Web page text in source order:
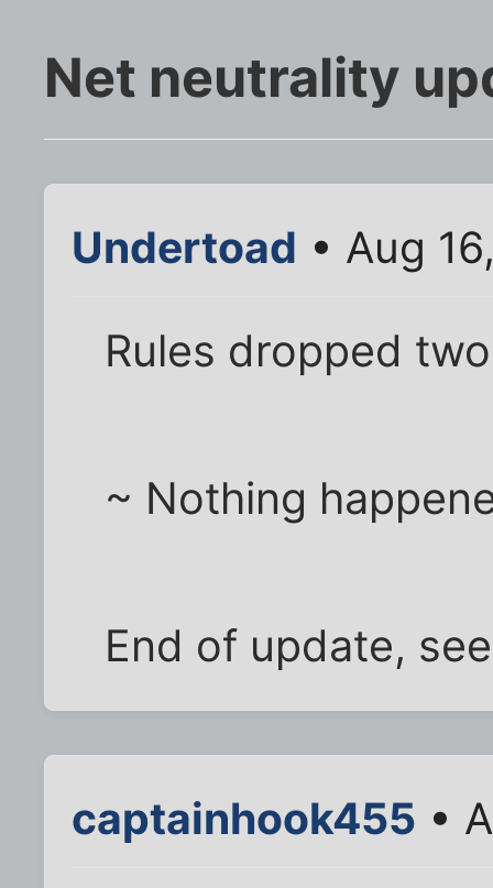
Net neutrality
Undertoad • Aug
Rules dropped
~ Nothing
End of update,
captainhook455 •